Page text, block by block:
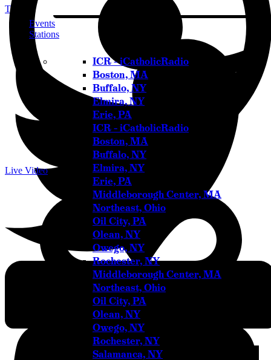
Live Video
Events
Stations
ICR – iCatholicRadio
Boston, MA
Buffalo, NY
Elmira, NY
Erie, PA
ICR – iCatholicRadio
Boston, MA
Buffalo, NY
Elmira, NY
Erie, PA
Middleborough Center, MA
Northeast, Ohio
Oil City, PA
Olean, NY
Owego, NY
Rochester, NY
Middleborough Center, MA
Northeast, Ohio
Oil City, PA
Olean, NY
Owego, NY
Rochester, NY
Salamanca, NY
Twitter